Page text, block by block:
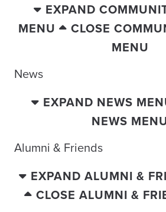
EXPAND
MENU
CLOSE
MENU
News
EXPAND NEWS
NEWS
Alumni & Friends
EXPAND ALUMNI &
CLOSE ALUMNI &